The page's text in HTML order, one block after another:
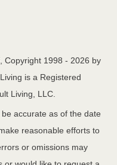
Copyright 1998 - 2026 by
is a Registered
Living, LLC.
accurate as of the date
reasonable efforts to
or omissions may